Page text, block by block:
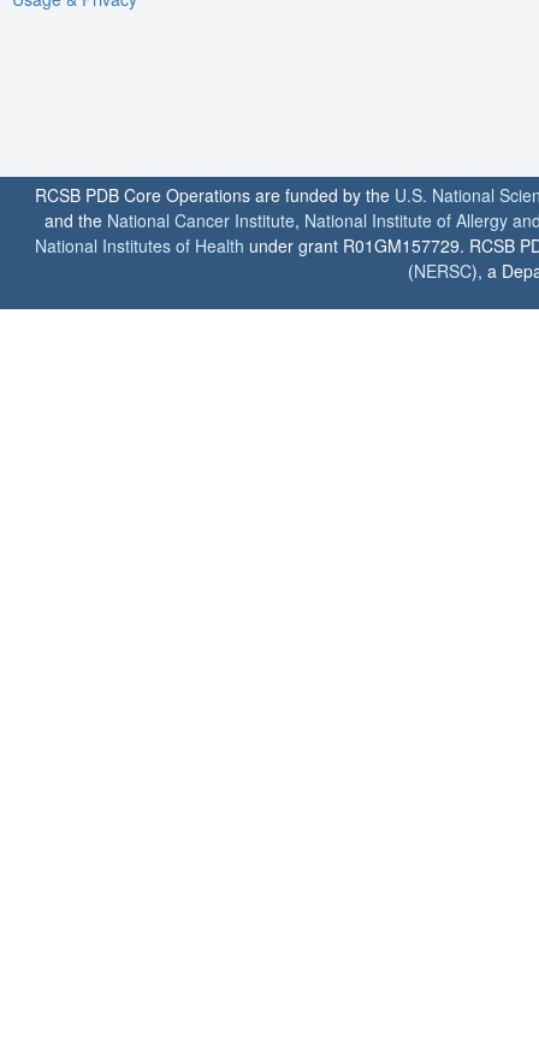
RCSB PDB Core Operations are funded by the U.S. National
and the National Cancer Institute, National Institute of Allergy
National Institutes of Health under grant R01GM157729. RCSB
(NERSC), a